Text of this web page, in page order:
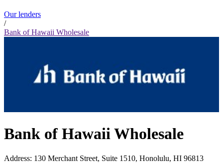
Our lenders
/
Bank of Hawaii Wholesale
Bank of Hawaii Wholesale
Address: 130 Merchant Street, Suite 1510, Honolulu, HI 96813